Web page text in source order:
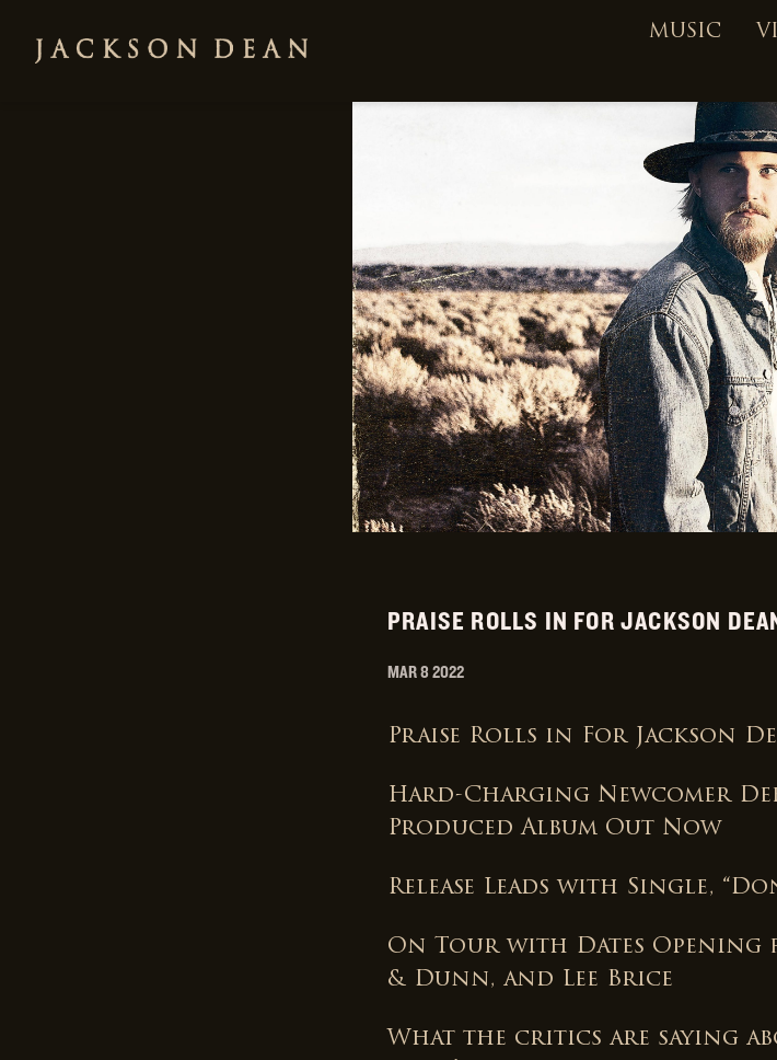
JACKSON
MUSIC
PRAISE ROLLS IN FOR JACKSON
MAR 8 2022
Praise Rolls in For Jackson
Hard-Charging Newcomer
Produced Album Out Now
Release Leads with Single,
On Tour with Dates Opening
& Dunn, and Lee Brice
What the critics are saying